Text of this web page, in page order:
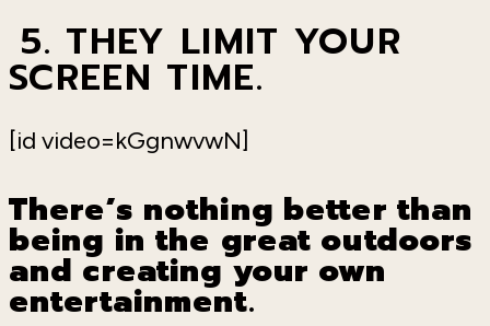
5. THEY LIMIT YOUR
SCREEN TIME.
[id video=kGgnwvwN]
There’s nothing better than
being in the great outdoors
and creating your own
entertainment.